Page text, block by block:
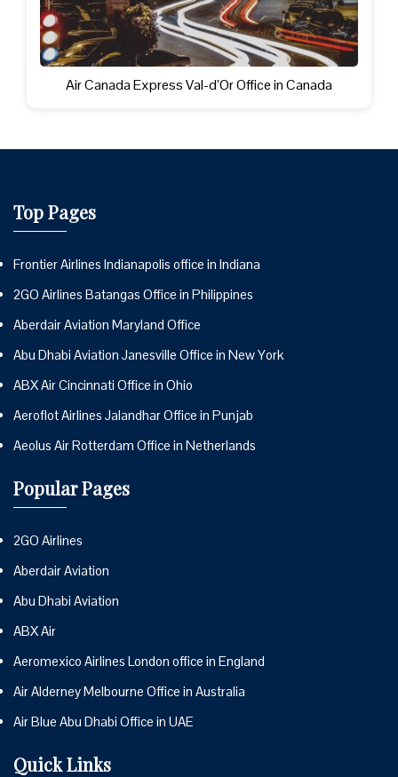
Air Canada Express Val-d’Or Office in Canada
Top Pages
Frontier Airlines Indianapolis office in Indiana
2GO Airlines Batangas Office in Philippines
Aberdair Aviation Maryland Office
Abu Dhabi Aviation Janesville Office in New York
ABX Air Cincinnati Office in Ohio
Aeroflot Airlines Jalandhar Office in Punjab
Aeolus Air Rotterdam Office in Netherlands
Popular Pages
2GO Airlines
Aberdair Aviation
Abu Dhabi Aviation
ABX Air
Aeromexico Airlines London office in England
Air Alderney Melbourne Office in Australia
Air Blue Abu Dhabi Office in UAE
Quick Links